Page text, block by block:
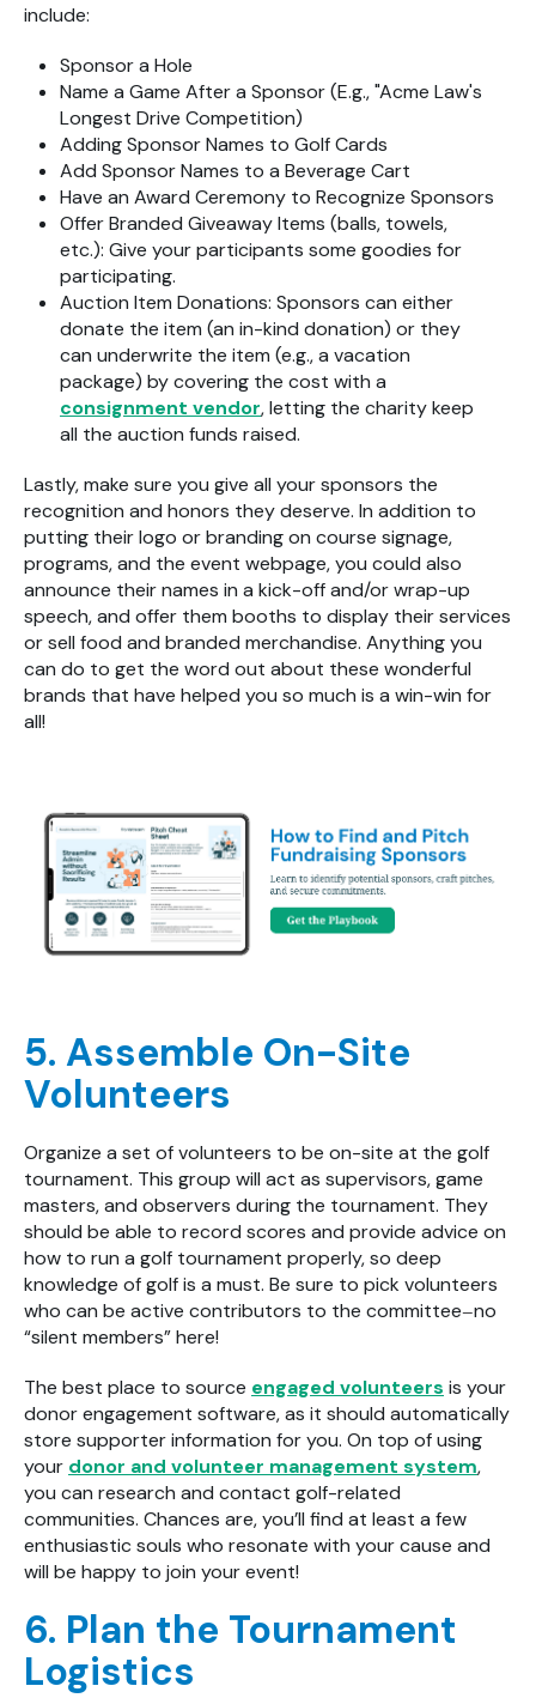
include:
Sponsor a Hole
Name a Game After a Sponsor (E.g., "Acme Law's
Longest Drive Competition)
Adding Sponsor Names to Golf Cards
Add Sponsor Names to a Beverage Cart
Have an Award Ceremony to Recognize Sponsors
Offer Branded Giveaway Items (balls, towels,
etc.): Give your participants some goodies for
participating.
Auction Item Donations: Sponsors can either
donate the item (an in-kind donation) or they
can underwrite the item (e.g., a vacation
package) by covering the cost with a
consignment vendor, letting the charity keep
all the auction funds raised.
Lastly, make sure you give all your sponsors the
recognition and honors they deserve. In addition to
putting their logo or branding on course signage,
programs, and the event webpage, you could also
announce their names in a kick-off and/or wrap-up
speech, and offer them booths to display their services
or sell food and branded merchandise. Anything you
can do to get the word out about these wonderful
brands that have helped you so much is a win-win for
all!
5. Assemble On-Site
Volunteers
Organize a set of volunteers to be on-site at the golf
tournament. This group will act as supervisors, game
masters, and observers during the tournament. They
should be able to record scores and provide advice on
how to run a golf tournament properly, so deep
knowledge of golf is a must. Be sure to pick volunteers
who can be active contributors to the committee—no
“silent members” here!
The best place to source engaged volunteers is your
donor engagement software, as it should automatically
store supporter information for you. On top of using
your donor and volunteer management system,
you can research and contact golf-related
communities. Chances are, you’ll find at least a few
enthusiastic souls who resonate with your cause and
will be happy to join your event!
6. Plan the Tournament
Logistics